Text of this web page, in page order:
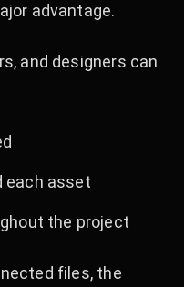
advantage.
and designers can
each asset
the project
files, the